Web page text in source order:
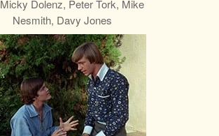
Micky Dolenz, Peter Tork, Mike
Nesmith, Davy Jones